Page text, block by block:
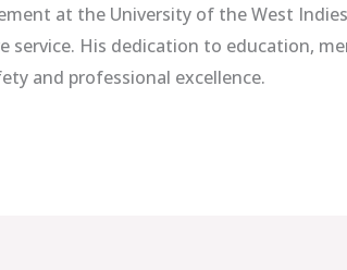
at the University of the West
His dedication to education,
and professional excellence.